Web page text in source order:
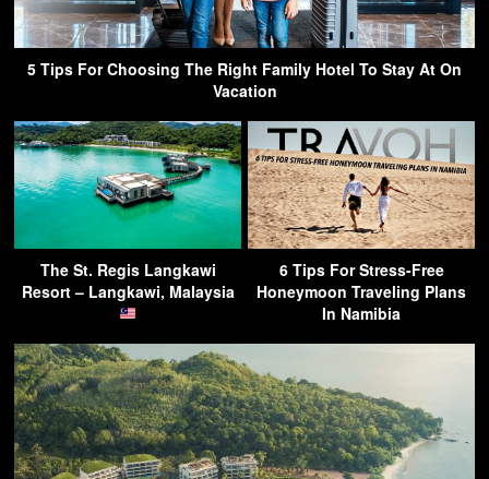
5 Tips For Choosing The Right Family Hotel To Stay At On
Vacation
The St. Regis Langkawi
Resort – Langkawi, Malaysia
6 Tips For Stress-Free
Honeymoon Traveling Plans
In Namibia